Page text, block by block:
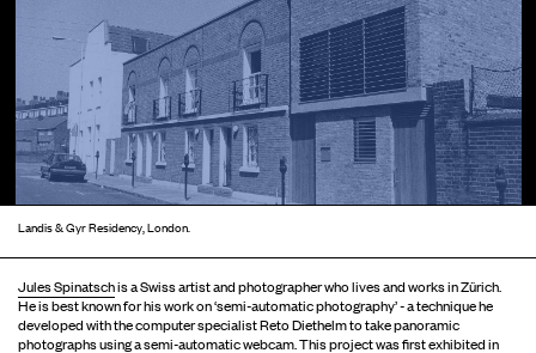
Landis & Gyr Residency, London.
Jules Spinatschis a Swiss artist and photographer who lives and works in Zürich.
He is best known for his work on ‘semi-automatic photography’ - a technique he
developed with the computer specialist Reto Diethelm to take panoramic
photographs using a semi-automatic webcam. This project was first exhibited in